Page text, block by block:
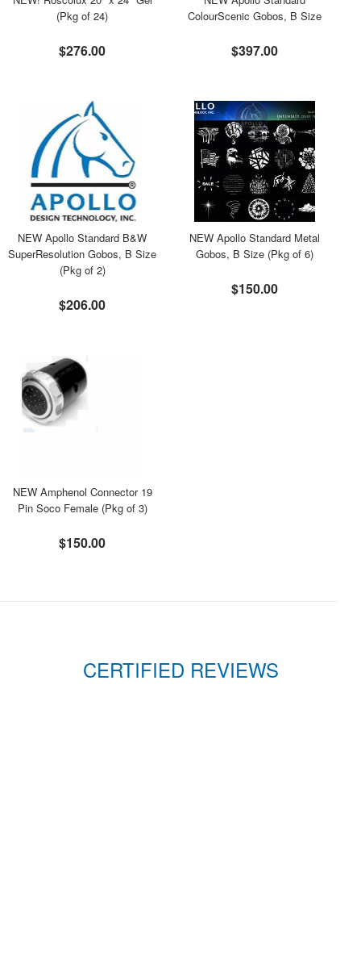
(Pkg of 24)
$276.00
ColourScenic Gobos, B Size
$397.00
NEW Apollo Standard B&W
SuperResolution Gobos, B Size
(Pkg of 2)
$206.00
NEW Apollo Standard Metal
Gobos, B Size (Pkg of 6)
$150.00
NEW Amphenol Connector 19
Pin Soco Female (Pkg of 3)
$150.00
CERTIFIED REVIEWS